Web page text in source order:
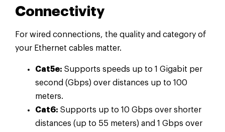
Connectivity
For wired connections, the quality and category of
your Ethernet cables matter.
Cat5e: Supports speeds up to 1 Gigabit per
second (Gbps) over distances up to 100
meters.
Cat6: Supports up to 10 Gbps over shorter
distances (up to 55 meters) and 1 Gbps over